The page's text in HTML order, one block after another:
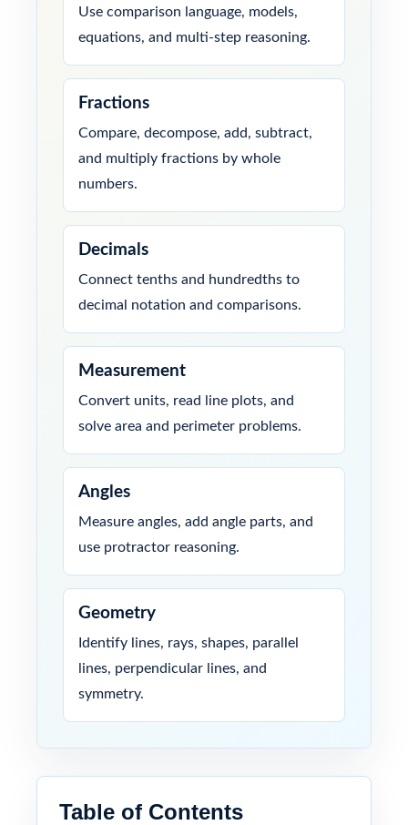
Use comparison language, models,
equations, and multi-step reasoning.
Fractions
Compare, decompose, add, subtract,
and multiply fractions by whole
numbers.
Decimals
Connect tenths and hundredths to
decimal notation and comparisons.
Measurement
Convert units, read line plots, and
solve area and perimeter problems.
Angles
Measure angles, add angle parts, and
use protractor reasoning.
Geometry
Identify lines, rays, shapes, parallel
lines, perpendicular lines, and
symmetry.
Table of Contents